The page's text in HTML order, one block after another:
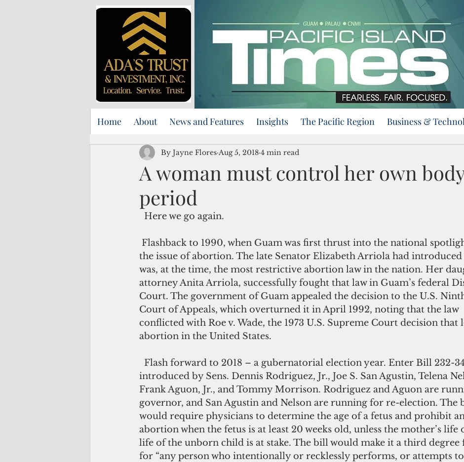
Home About News and Features Insights The Pacific Region Business &
A woman must control her own
period
By Jayne Flores Aug 5, 2018 4 min read
  Here we go again.
the issue of abortion. The late Senator Elizabeth Arriola had introduced
was, at the time, the most restrictive abortion law in the nation. Her
attorney Anita Arriola, successfully fought that law in Guam’s federal
Court. The government of Guam appealed the decision to the U.S.
Court of Appeals, which overturned it in April 1992, noting that the law
conflicted with Roe v. Wade, the 1973 U.S. Supreme Court decision that
abortion in the United States.
introduced by Sens. Dennis Rodriguez, Jr., Joe S. San Agustin, Telena
Frank Aguon, Jr., and Tommy Morrison. Rodriguez and Aguon are
governor, and San Agustin and Nelson are running for re-election. The
would require physicians to determine the age of a fetus and prohibit
abortion when the fetus is at least 20 weeks old, unless the mother’s life
life of the unborn child is at stake. The bill would make it a third degree
for “any person who intentionally or recklessly performs, or attempts to